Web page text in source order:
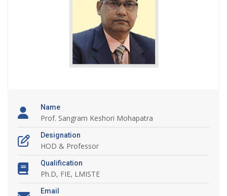
Name
Prof. Sangram Keshori Mohapatra
Designation
HOD & Professor
Qualification
Ph.D, FIE, LMISTE
Email